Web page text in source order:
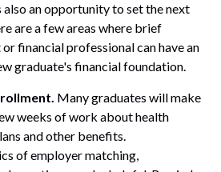
an opportunity to set the next
are a few areas where brief
financial professional can have an
graduate's financial foundation.
Many graduates will make
weeks of work about health
and other benefits.
of employer matching,